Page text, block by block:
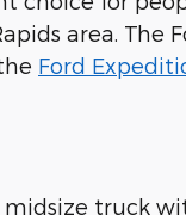
area. The
Ford
truck